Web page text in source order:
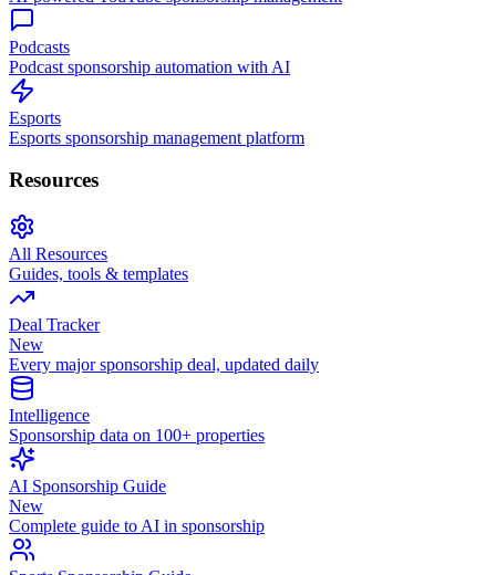
Podcasts
Podcast sponsorship automation with AI
Esports
Esports sponsorship management platform
Resources
All Resources
Guides, tools & templates
Deal Tracker
New
Every major sponsorship deal, updated daily
Intelligence
Sponsorship data on 100+ properties
AI Sponsorship Guide
New
Complete guide to AI in sponsorship